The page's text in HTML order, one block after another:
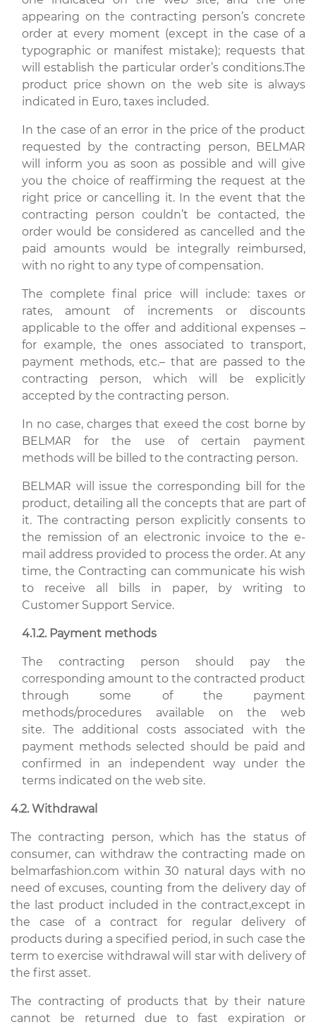
appearing on the contracting person’s concrete
order at every moment (except in the case of a
typographic or manifest mistake); requests that
will establish the particular order’s conditions.The
product price shown on the web site is always
indicated in Euro, taxes included.
In the case of an error in the price of the product
requested by the contracting person, BELMAR
will inform you as soon as possible and will give
you the choice of reaffirming the request at the
right price or cancelling it. In the event that the
contracting person couldn’t be contacted, the
order would be considered as cancelled and the
paid amounts would be integrally reimbursed,
with no right to any type of compensation.
The complete final price will include: taxes or
rates, amount of increments or discounts
applicable to the offer and additional expenses –
for example, the ones associated to transport,
payment methods, etc.– that are passed to the
contracting person, which will be explicitly
accepted by the contracting person.
In no case, charges that exeed the cost borne by
BELMAR for the use of certain payment
methods will be billed to the contracting person.
BELMAR will issue the corresponding bill for the
product, detailing all the concepts that are part of
it. The contracting person explicitly consents to
the remission of an electronic invoice to the e-
mail address provided to process the order. At any
time, the Contracting can communicate his wish
to receive all bills in paper, by writing to
Customer Support Service.
4.1.2. Payment methods
The contracting person should pay the
corresponding amount to the contracted product
through some of the payment
methods/procedures available on the web
site. The additional costs associated with the
payment methods selected should be paid and
confirmed in an independent way under the
terms indicated on the web site.
4.2. Withdrawal
The contracting person, which has the status of
consumer, can withdraw the contracting made on
belmarfashion.com within 30 natural days with no
need of excuses, counting from the delivery day of
the last product included in the contract,except in
the case of a contract for regular delivery of
products during a specified period, in such case the
term to exercise withdrawal will star with delivery of
the first asset.
The contracting of products that by their nature
cannot be returned due to fast expiration or